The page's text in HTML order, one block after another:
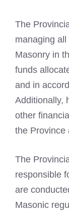
The
managing
Masonry in
funds
and in
Additionally,
other
the Province
The
responsible
are
Masonic